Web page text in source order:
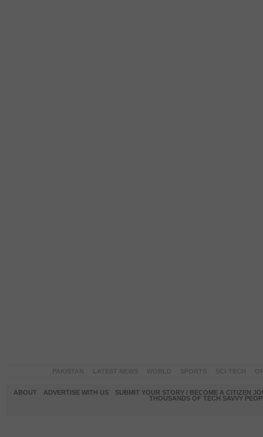
ABOUT ADVERTISE WITH US
SUBMIT YOUR STORY / BECOME A CITIZEN
THOUSANDS OF TECH SAVVY